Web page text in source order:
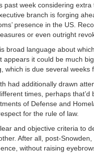
past week considering extra
branch is forging
presence in the US.
or even outright
broad language about
it could be much
which is due several weeks
had additionally drawn
times, perhaps
of Defense and
for the rule of law.
and objective criteria to
After all, post-
without raising